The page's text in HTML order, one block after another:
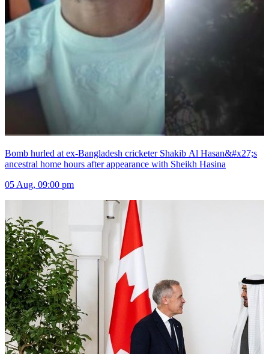
Bomb hurled at ex-Bangladesh cricketer Shakib Al Hasan&#x27;s
ancestral home hours after appearance with Sheikh Hasina
05 Aug, 09:00 pm